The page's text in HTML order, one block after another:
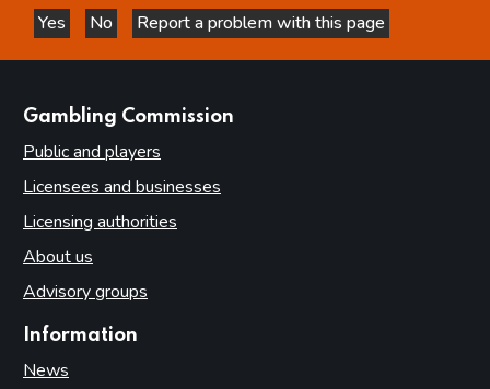
Yes
this page is helpful
No
this page is not helpful
Report a problem with this page
Gambling Commission
Public and players
Licensees and businesses
Licensing authorities
About us
Advisory groups
Information
News